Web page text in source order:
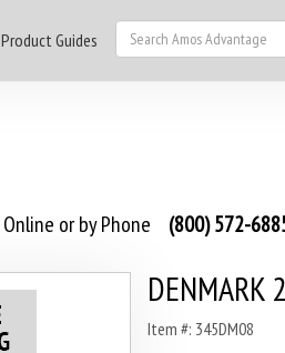
Product Guides
or by Phone (800) 572-
DENMARK
Item #: 345DM08